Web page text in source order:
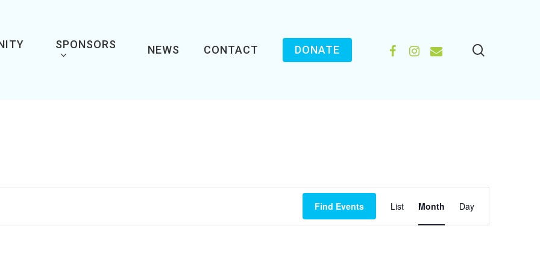
SPONSORS NEWS CONTACT DONATE FACEBOOK
INSTAGRAM
EMAIL
Find Events
VIEWS
NAVIGATION
List Month Day